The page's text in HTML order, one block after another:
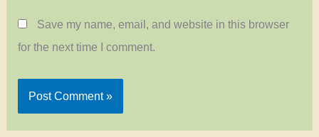
Save my name, email, and website in this browser
for the next time I comment.